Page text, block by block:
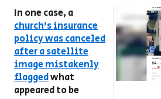
In one case, a
church's insurance
policy was canceled
after a satellite
image mistakenly
flaggedwhat
appeared to be